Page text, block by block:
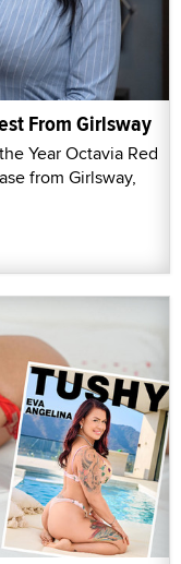
From Girlsway
Year Octavia Red
from Girlsway,